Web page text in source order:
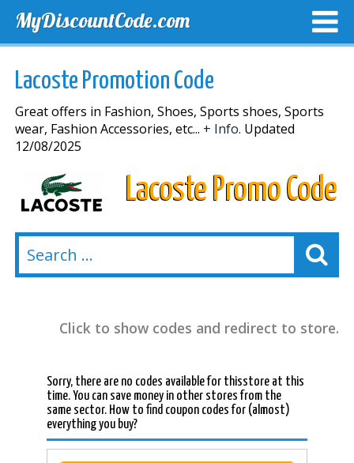
MyDiscountCode.com
Lacoste Promotion Code
Great offers in Fashion, Shoes, Sports shoes, Sports
wear, Fashion Accessories, etc... + Info. Updated
12/08/2025
Lacoste Promo Code
Click to show codes and redirect to store.
Sorry, there are no codes available for thisstore at this
time. You can save money in other stores from the
same sector. How to find coupon codes for (almost)
everything you buy?